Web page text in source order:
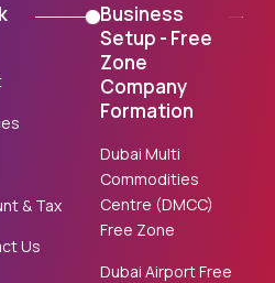
& Tax
Us
Business
Setup - Free
Zone
Company
Formation
Dubai Multi
Commodities
Centre (DMCC)
Free Zone
Dubai Airport Free